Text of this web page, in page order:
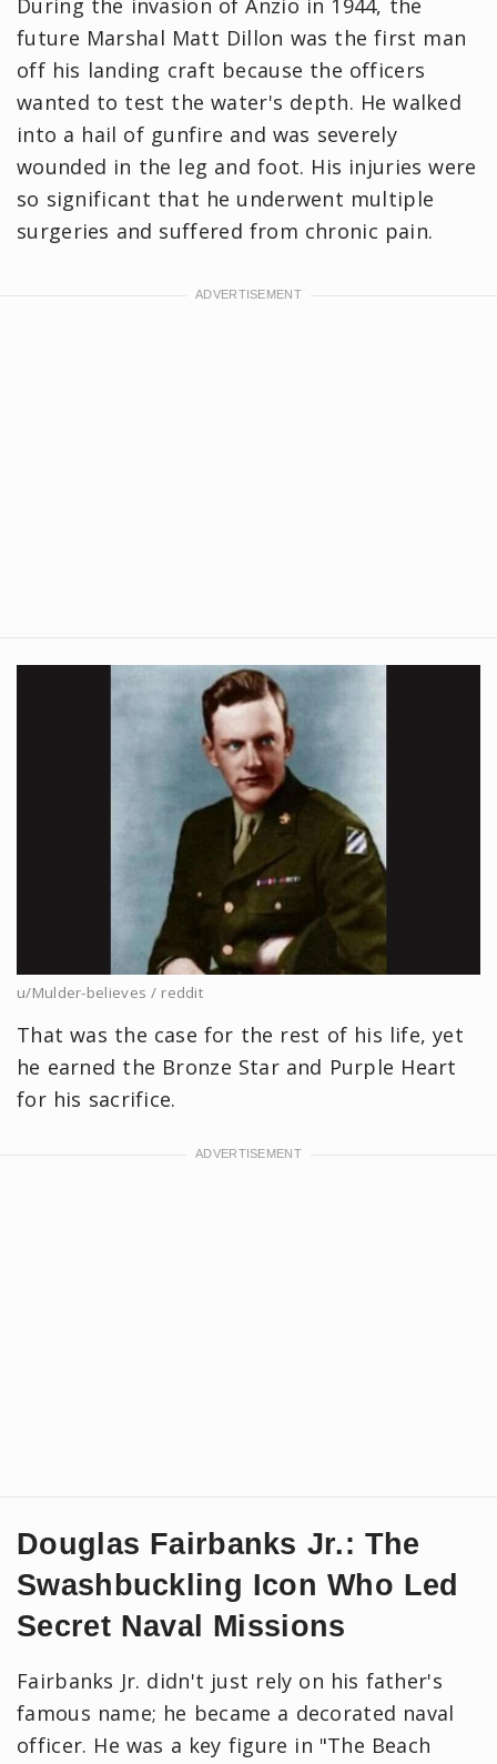
During the invasion of Anzio in 1944, the
future Marshal Matt Dillon was the first man
off his landing craft because the officers
wanted to test the water's depth. He walked
into a hail of gunfire and was severely
wounded in the leg and foot. ​His injuries were
so significant that he underwent multiple
surgeries and suffered from chronic pain.
u/Mulder-believes / reddit
That was the case for the rest of his life, yet
he earned the Bronze Star and Purple Heart
for his sacrifice.
Douglas Fairbanks Jr.: The
Swashbuckling Icon Who Led
Secret Naval Missions
Fairbanks Jr. didn't just rely on his father's
famous name; he became a decorated naval
officer. He was a key figure in "The Beach